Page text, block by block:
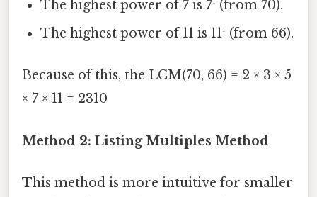
The highest power of 7 is 7¹ (from 70).
The highest power of 11 is 11¹ (from 66).
Because of this, the LCM(70, 66) = 2 × 3 × 5
× 7 × 11 = 2310
Method 2: Listing Multiples Method
This method is more intuitive for smaller